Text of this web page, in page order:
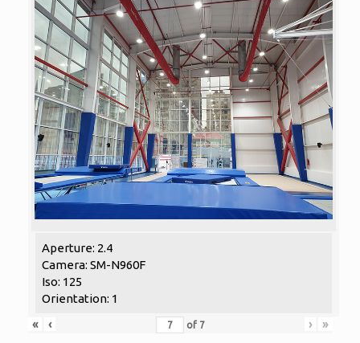
Aperture: 2.4
Camera: SM-N960F
Iso: 125
Orientation: 1
«
‹ of 7 › »